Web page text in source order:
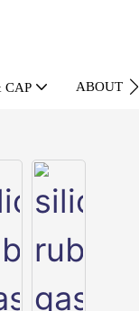
CAP ABOUT